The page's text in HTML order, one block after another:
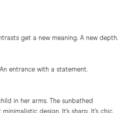
get a new meaning. A new depth.
entrance with a statement.
in her arms. The sunbathed
design. It’s sharp. It’s chic.